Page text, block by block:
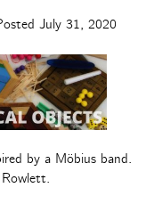
July 31, 2020
by a Möbius band.